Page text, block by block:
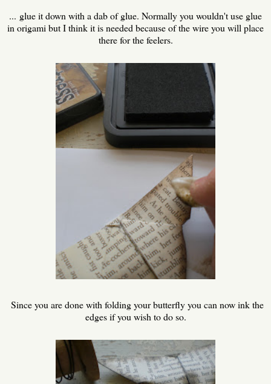
... glue it down with a dab of glue. Normally you wouldn't use glue
in origami but I think it is needed because of the wire you will place
there for the feelers.
Since you are done with folding your butterfly you can now ink the
edges if you wish to do so.